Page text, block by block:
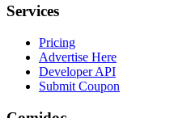
Services
Pricing
Advertise Here
Developer API
Submit Coupon